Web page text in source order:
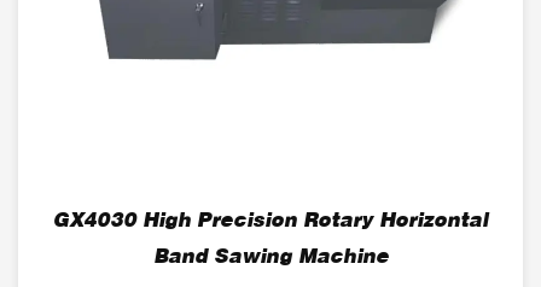
GX4030 High Precision Rotary Horizontal
Band Sawing Machine